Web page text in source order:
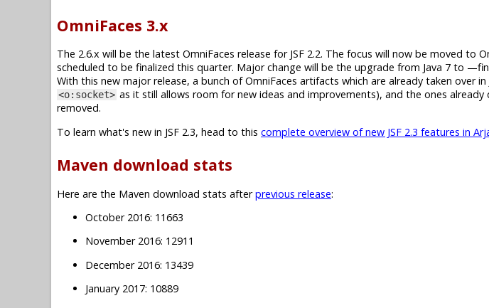
OmniFaces 3.x
The 2.6.x will be the latest OmniFaces release for JSF 2.2. The focus will now be moved to
scheduled to be finalized this quarter. Major change will be the upgrade from Java 7 to
With this new major release, a bunch of OmniFaces artifacts which are already taken over
<o:socket> as it still allows room for new ideas and improvements), and the ones already
removed.
To learn what's new in JSF 2.3, head to this complete overview of new JSF 2.3 features in
Maven download stats
Here are the Maven download stats afterprevious release:
October 2016: 11663
November 2016: 12911
December 2016: 13439
January 2017: 10889